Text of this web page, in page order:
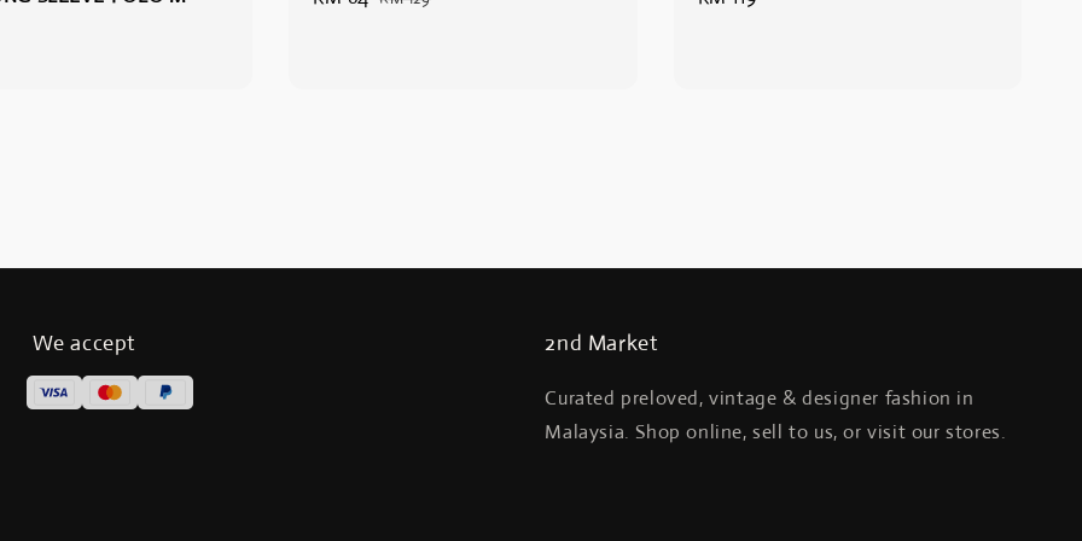
We accept 2nd Market
Curated preloved, vintage & designer fashion in
Malaysia. Shop online, sell to us, or visit our stores.